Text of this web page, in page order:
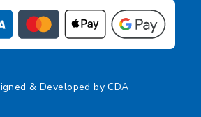
& Developed byCDA